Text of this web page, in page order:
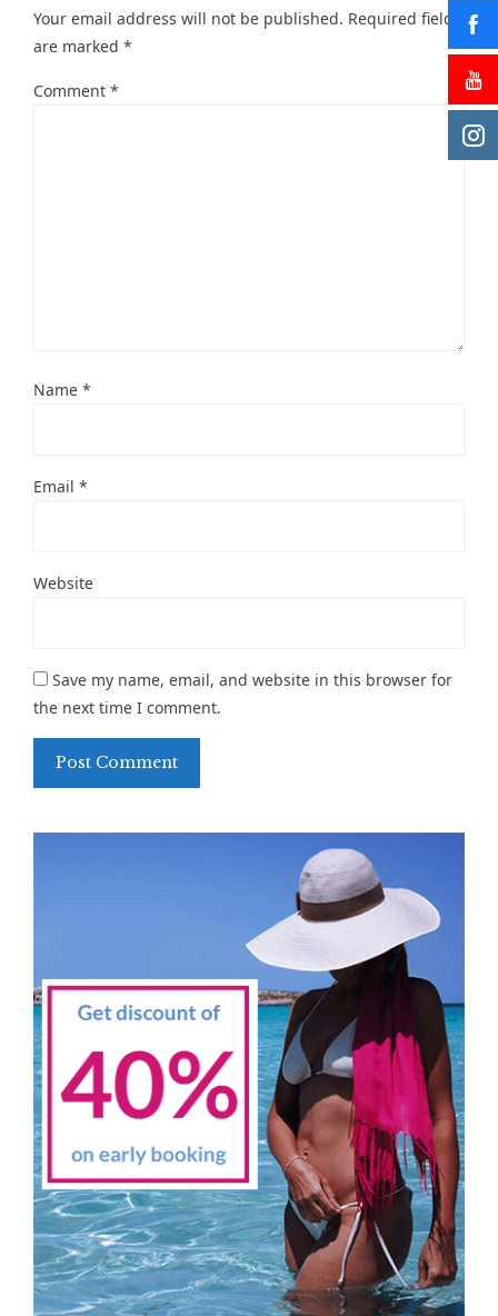
Your email address will not be published. Required fields
are marked *
Comment *
Name *
Email *
Website
Save my name, email, and website in this browser for
the next time I comment.